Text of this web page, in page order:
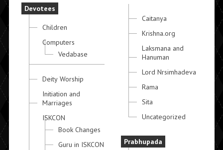
Devotees
Children
Computers
Vedabase
Deity Worship
Initiation and
Marriages
ISKCON
Book Changes
Guru in ISKCON
Caitanya
Krishna.org
Laksmana and
Hanuman
Lord Nrsimhadeva
Rama
Sita
Uncategorized
Prabhupada